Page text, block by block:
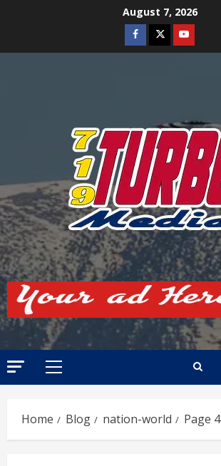
August 7, 2026
Facebook
TwitterYoutube
Primary
Home Blog nation-world Page 4